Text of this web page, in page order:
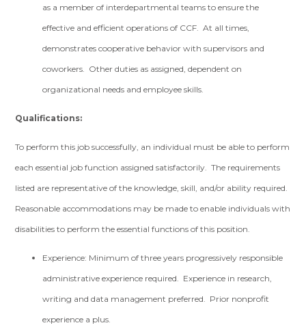
as a member of interdepartmental teams to ensure the
effective and efficient operations of CCF. At all times,
demonstrates cooperative behavior with supervisors and
coworkers. Other duties as assigned, dependent on
organizational needs and employee skills.
Qualifications:
To perform this job successfully, an individual must be able to perform
each essential job function assigned satisfactorily. The requirements
listed are representative of the knowledge, skill, and/or ability required.
Reasonable accommodations may be made to enable individuals with
disabilities to perform the essential functions of this position.
Experience: Minimum of three years progressively responsible
administrative experience required. Experience in research,
writing and data management preferred. Prior nonprofit
experience a plus.